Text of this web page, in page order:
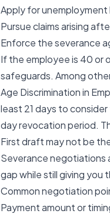
Apply for
Pursue claims arising
Enforce the severance
If the employee is 40 or
safeguards. Among
Age Discrimination in
least 21 days to
day revocation period.
First draft may not be
Severance negotiations
gap while still giving you
Common negotiation
Payment amount or